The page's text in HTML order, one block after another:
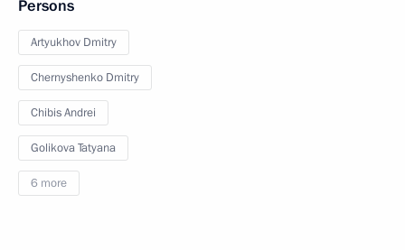
Persons
Artyukhov Dmitry
Chernyshenko Dmitry
Chibis Andrei
Golikova Tatyana
6 more